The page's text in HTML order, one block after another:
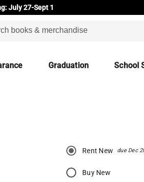
July 27-Sept 1
Graduation School
Rent New due Dec
Buy New